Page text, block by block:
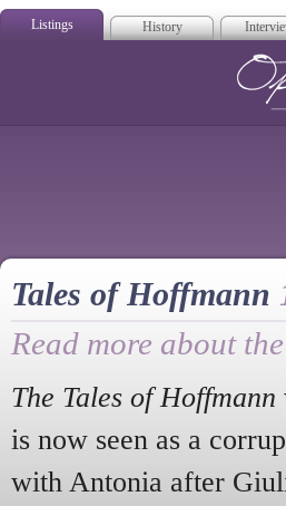
Listings History
Tales of Hoffmann
Read more about
The Tales of Hoffmann
is now seen as a
with Antonia after